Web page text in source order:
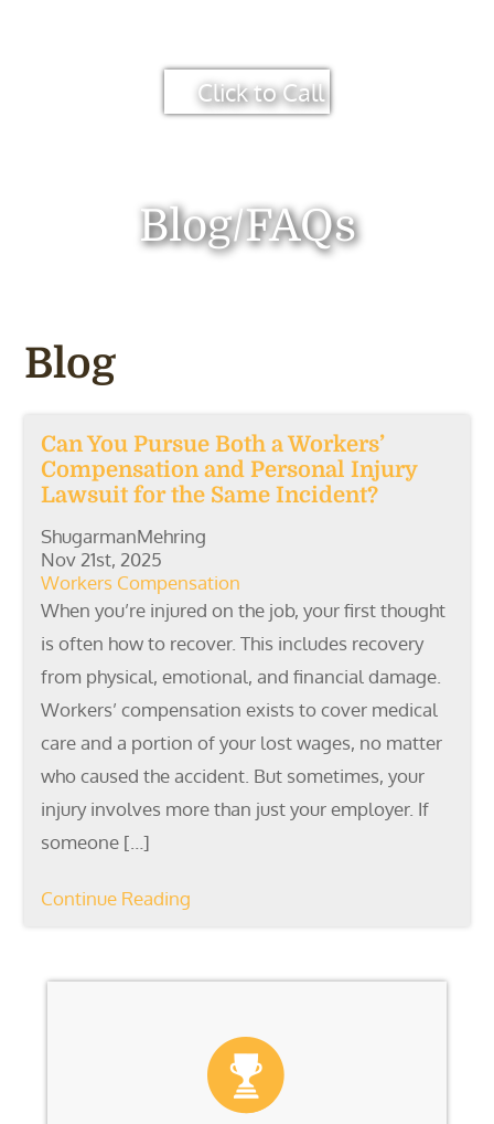
Click to Call
Blog/FAQs
Blog
Can You Pursue Both a Workers’
Compensation and Personal Injury
Lawsuit for the Same Incident?
ShugarmanMehring
Nov 21st, 2025
Workers Compensation
When you’re injured on the job, your first thought
is often how to recover. This includes recovery
from physical, emotional, and financial damage.
Workers’ compensation exists to cover medical
care and a portion of your lost wages, no matter
who caused the accident. But sometimes, your
injury involves more than just your employer. If
someone […]
Continue Reading